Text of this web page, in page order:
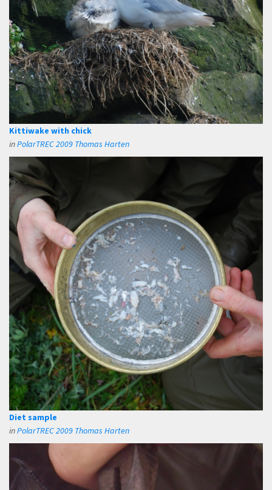
Kittiwake with chick
inPolarTREC 2009 Thomas Harten
Diet sample
inPolarTREC 2009 Thomas Harten